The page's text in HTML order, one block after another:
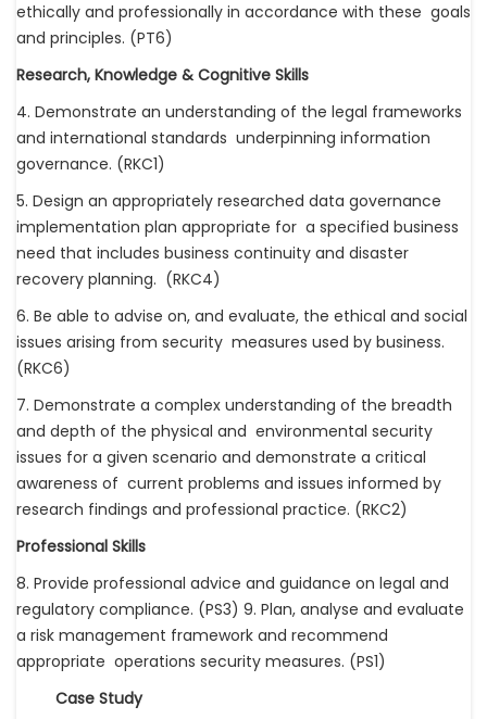
ethically and professionally in accordance with these goals
and principles. (PT6)
Research, Knowledge & Cognitive Skills
4. Demonstrate an understanding of the legal frameworks
and international standards underpinning information
governance. (RKC1)
5. Design an appropriately researched data governance
implementation plan appropriate for a specified business
need that includes business continuity and disaster
recovery planning. (RKC4)
6. Be able to advise on, and evaluate, the ethical and social
issues arising from security measures used by business.
(RKC6)
7. Demonstrate a complex understanding of the breadth
and depth of the physical and environmental security
issues for a given scenario and demonstrate a critical
awareness of current problems and issues informed by
research findings and professional practice. (RKC2)
Professional Skills
8. Provide professional advice and guidance on legal and
regulatory compliance. (PS3) 9. Plan, analyse and evaluate
a risk management framework and recommend
appropriate operations security measures. (PS1)
Case Study